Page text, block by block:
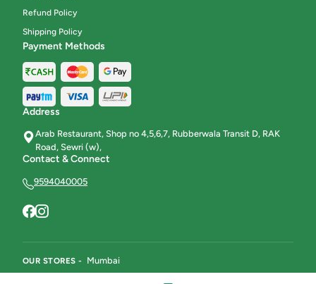
Refund Policy
Shipping Policy
Payment Methods
Address
Arab Restaurant, Shop no 4,5,6,7, Rubberwala Transit D, RAK
Road, Sewri (w),
Contact & Connect
9594040005
OUR STORES - Mumbai